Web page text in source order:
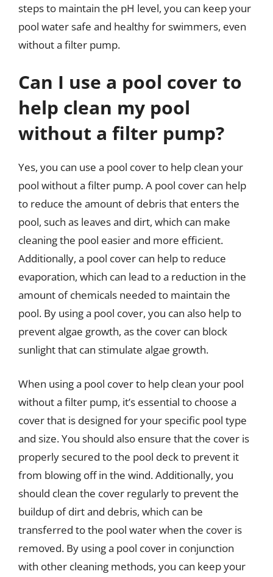
steps to maintain the pH level, you can keep your
pool water safe and healthy for swimmers, even
without a filter pump.
Can I use a pool cover to
help clean my pool
without a filter pump?
Yes, you can use a pool cover to help clean your
pool without a filter pump. A pool cover can help
to reduce the amount of debris that enters the
pool, such as leaves and dirt, which can make
cleaning the pool easier and more efficient.
Additionally, a pool cover can help to reduce
evaporation, which can lead to a reduction in the
amount of chemicals needed to maintain the
pool. By using a pool cover, you can also help to
prevent algae growth, as the cover can block
sunlight that can stimulate algae growth.
When using a pool cover to help clean your pool
without a filter pump, it’s essential to choose a
cover that is designed for your specific pool type
and size. You should also ensure that the cover is
properly secured to the pool deck to prevent it
from blowing off in the wind. Additionally, you
should clean the cover regularly to prevent the
buildup of dirt and debris, which can be
transferred to the pool water when the cover is
removed. By using a pool cover in conjunction
with other cleaning methods, you can keep your